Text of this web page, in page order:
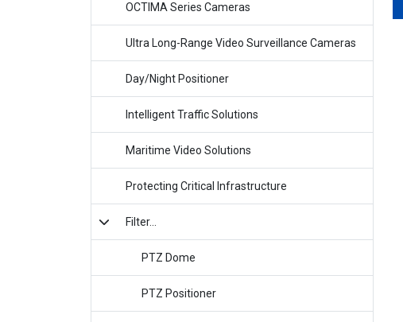
OCTIMA Series Cameras
Ultra Long-Range Video Surveillance Cameras
Day/Night Positioner
Intelligent Traffic Solutions
Maritime Video Solutions
Protecting Critical Infrastructure
Filter...
PTZ Dome
PTZ Positioner